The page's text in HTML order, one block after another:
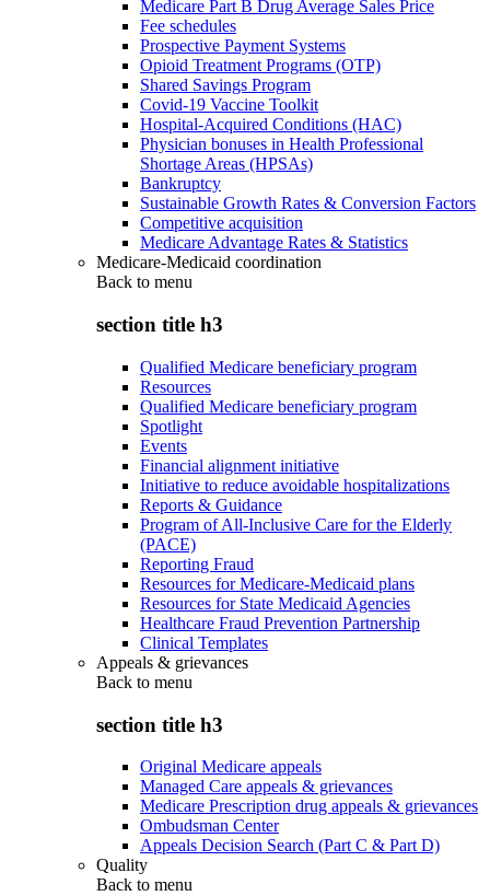
Medicare Part B Drug Average Sales Price
Fee schedules
Prospective Payment Systems
Opioid Treatment Programs (OTP)
Shared Savings Program
Covid-19 Vaccine Toolkit
Hospital-Acquired Conditions (HAC)
Physician bonuses in Health Professional
Shortage Areas (HPSAs)
Bankruptcy
Sustainable Growth Rates & Conversion Factors
Competitive acquisition
Medicare Advantage Rates & Statistics
Medicare-Medicaid coordination
Back to menu
section title h3
Qualified Medicare beneficiary program
Resources
Qualified Medicare beneficiary program
Spotlight
Events
Financial alignment initiative
Initiative to reduce avoidable hospitalizations
Reports & Guidance
Program of All-Inclusive Care for the Elderly
(PACE)
Reporting Fraud
Resources for Medicare-Medicaid plans
Resources for State Medicaid Agencies
Healthcare Fraud Prevention Partnership
Clinical Templates
Appeals & grievances
Back to menu
section title h3
Original Medicare appeals
Managed Care appeals & grievances
Medicare Prescription drug appeals & grievances
Ombudsman Center
Appeals Decision Search (Part C & Part D)
Quality
Back to menu